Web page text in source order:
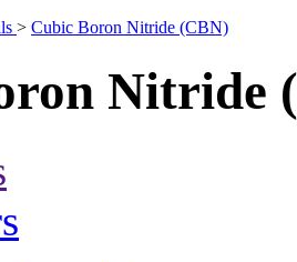
> Cubic Boron Nitride (CBN)
Nitride